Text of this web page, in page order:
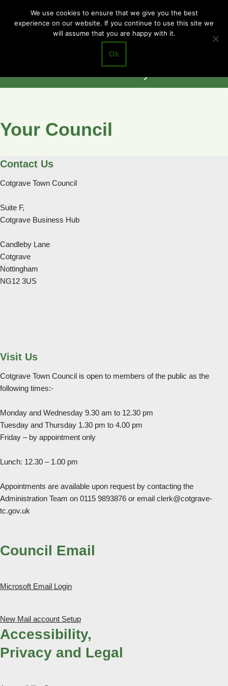
Skip
Cotgrave
Town Council
Closer to the
Your Council
Contact Us
Cotgrave Town Council
Suite F,
Cotgrave Business Hub
Candleby Lane
Cotgrave
Nottingham
NG12 3US
Visit Us
Cotgrave Town Council is open to members of the public as the
following times:-
Monday and Wednesday 9.30 am to 12.30 pm
Tuesday and Thursday 1.30 pm to 4.00 pm
Friday – by appointment only
Lunch: 12.30 – 1.00 pm
Appointments are available upon request by contacting the
Administration Team on 0115 9893876 or email clerk@cotgrave-
tc.gov.uk
Council Email
Microsoft Email Login
New Mail account Setup
Accessibility,
Privacy and Legal
We use cookies to ensure that we give you the best
experience on our website. If you continue to use this site we
will assume that you are happy with it.
Ok